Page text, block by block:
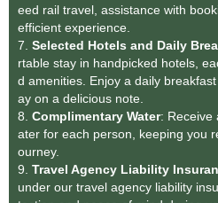
eed rail travel, assistance with
efficient experience.
7. Selected Hotels and Daily
rtable stay in handpicked hotels,
d amenities. Enjoy a daily
ay on a delicious note.
8. Complimentary Water: Receive
ater for each person, keeping you
ourney.
9. Travel Agency Liability
under our travel agency liability